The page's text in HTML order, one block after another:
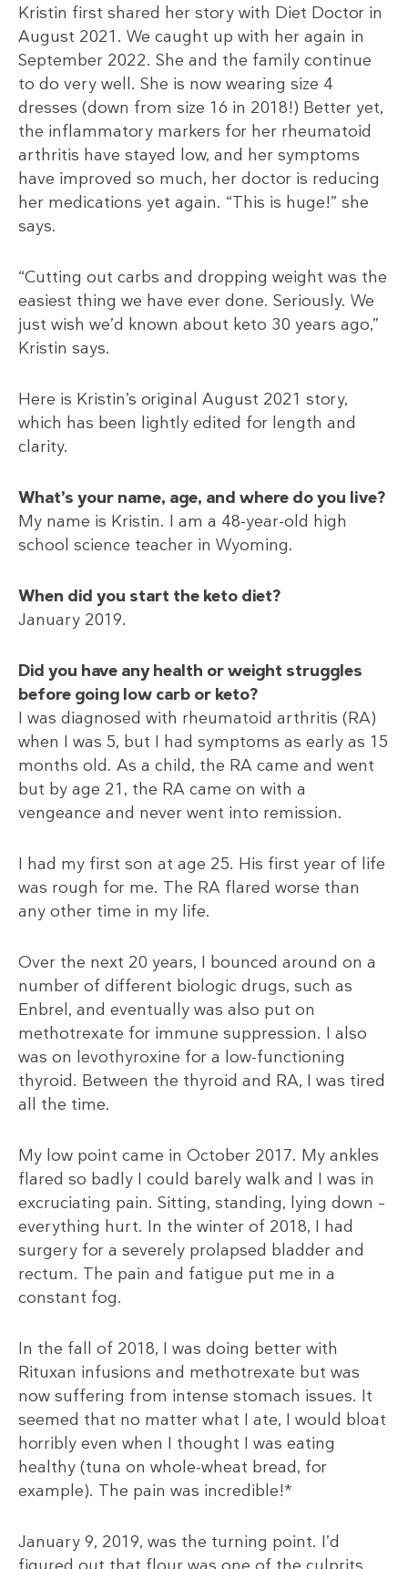
Kristin first shared her story with Diet Doctor in
August 2021. We caught up with her again in
September 2022. She and the family continue
to do very well. She is now wearing size 4
dresses (down from size 16 in 2018!) Better yet,
the inflammatory markers for her rheumatoid
arthritis have stayed low, and her symptoms
have improved so much, her doctor is reducing
her medications yet again. “This is huge!” she
says.
“Cutting out carbs and dropping weight was the
easiest thing we have ever done. Seriously. We
just wish we’d known about keto 30 years ago,”
Kristin says.
Here is Kristin’s original August 2021 story,
which has been lightly edited for length and
clarity.
What’s your name, age, and where do you live?
My name is Kristin. I am a 48-year-old high
school science teacher in Wyoming.
When did you start the keto diet?
January 2019.
Did you have any health or weight struggles
before going low carb or keto?
I was diagnosed with rheumatoid arthritis (RA)
when I was 5, but I had symptoms as early as 15
months old. As a child, the RA came and went
but by age 21, the RA came on with a
vengeance and never went into remission.
I had my first son at age 25. His first year of life
was rough for me. The RA flared worse than
any other time in my life.
Over the next 20 years, I bounced around on a
number of different biologic drugs, such as
Enbrel, and eventually was also put on
methotrexate for immune suppression. I also
was on levothyroxine for a low-functioning
thyroid. Between the thyroid and RA, I was tired
all the time.
My low point came in October 2017. My ankles
flared so badly I could barely walk and I was in
excruciating pain. Sitting, standing, lying down –
everything hurt. In the winter of 2018, I had
surgery for a severely prolapsed bladder and
rectum. The pain and fatigue put me in a
constant fog.
In the fall of 2018, I was doing better with
Rituxan infusions and methotrexate but was
now suffering from intense stomach issues. It
seemed that no matter what I ate, I would bloat
horribly even when I thought I was eating
healthy (tuna on whole-wheat bread, for
example). The pain was incredible!*
January 9, 2019, was the turning point. I’d